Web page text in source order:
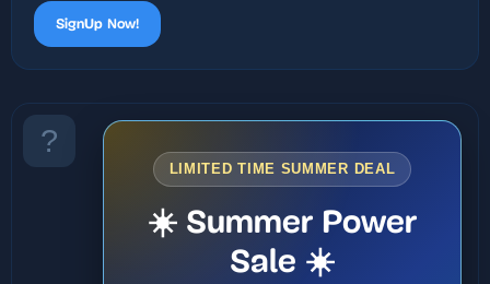
SignUp Now!
LIMITED TIME SUMMER DEAL
☀️ Summer Power
Sale ☀️